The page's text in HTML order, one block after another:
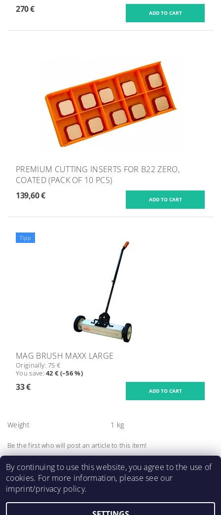
270 €
PREMIUM CUTTING INSERTS FOR B22 ZERO,
COATED (PACK OF 10 PCS)
139,60 €
Tipp
MAG BRUSH MAXX LARGE
Originally: 75 €
You save:42 € (–56 %)
33 €
Weight 1 kg
Be the first who will post an article to this item!
Add a comment
By continuing to use this website, you agree to the use of
cookies. For more information, please see our
imprint/privacy policy.